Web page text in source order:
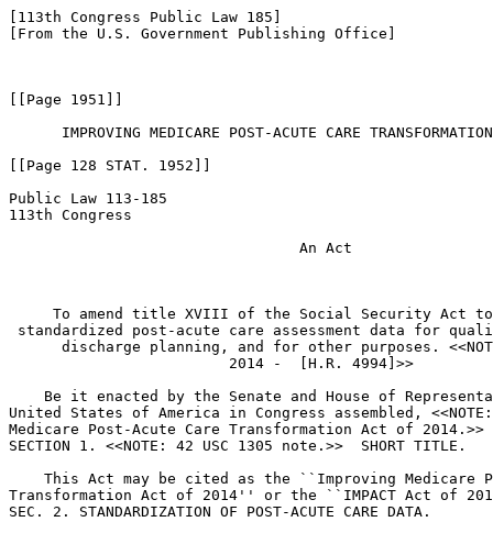
[113th Congress Public Law 185]
[From the U.S. Government Publishing Office]



[[Page 1951]]

      IMPROVING MEDICARE POST-ACUTE CARE TRANSFORMATION ACT OF 2014

[[Page 128 STAT. 1952]]

Public Law 113-185
113th Congress

                                 An Act


 
     To amend title XVIII of the Social Security Act to provide for 
 standardized post-acute care assessment data for quality, payment, and 
      discharge planning, and for other purposes. <<NOTE: Oct. 6, 
                         2014 -  [H.R. 4994]>> 

    Be it enacted by the Senate and House of Representatives of the 
United States of America in Congress assembled, <<NOTE: Improving 
Medicare Post-Acute Care Transformation Act of 2014.>> 
SECTION 1. <<NOTE: 42 USC 1305 note.>>  SHORT TITLE.

    This Act may be cited as the ``Improving Medicare Post-Acute Care 
Transformation Act of 2014'' or the ``IMPACT Act of 2014''.
SEC. 2. STANDARDIZATION OF POST-ACUTE CARE DATA.

    (a) In General.--Title XVIII of the Social Security Act is amended 
by adding at the end the following new section:
``SEC. 1899B. <<NOTE: 42 USC 1395lll.>>  STANDARDIZED POST-ACUTE 
                            CARE (PAC) ASSESSMENT DATA FOR 
                            QUALITY, PAYMENT, AND DISCHARGE 
                            PLANNING.

    ``(a) Requirement for Standardized Assessment Data.--
            ``(1) In general.--The Secretary shall--
                    ``(A) require under the applicable reporting 
                provisions post-acute care providers (as defined in 
                paragraph (2)(A)) to report--
                          ``(i) standardized patient assessment data in 
                      accordance with subsection (b);
                          ``(ii) data on quality measures under 
                      subsection (c)(1); and
                          ``(iii) data on resource use and other 
                      measures under subsection (d)(1);
                    ``(B) require data described in subparagraph (A) to 
                be standardized and interoperable so as to allow for the 
                exchange of such data among such post-acute care 
                providers and other providers and the use by such 
                providers of such data that has been so exchanged, 
                including by using common standards and definitions, in 
                order to provide access to longitudinal information for 
                such providers to facilitate coordinated care and 
                improved Medicare beneficiary outcomes; and
                    ``(C) in accordance with subsections (b)(1) and 
                (c)(2), modify PAC assessment instruments (as defined in 
                paragraph (2)(B)) applicable to post-acute care 
                providers to--
                          ``(i) provide for the submission of 
                      standardized patient assessment data under this 
                      title with respect to such providers; and

[[Page 128 STAT. 1953]]

                          ``(ii) enable comparison of such assessment 
                      data across all such providers to whom such data 
                      are applicable.
            ``(2) Definitions.--For purposes of this section:
                    ``(A) Post-acute care (pac) provider.--The terms 
                `post-acute care provider' and `PAC provider' mean--
                          ``(i) a home health agency;
                          ``(ii) a skilled nursing facility;
                          ``(iii) an inpatient rehabilitation facility; 
                      and
                          ``(iv) a long-term care hospital (other than a 
                      hospital classified under section 
                      1886(d)(1)(B)(iv)(II)).
                    ``(B) PAC assessment instrument.--The term `PAC 
                assessment instrument' means--
                          ``(i) in the case of home health agencies, the 
                      instrument used for purposes of reporting and 
                      assessment with respect to the Outcome and 
                      Assessment Information Set (OASIS), as described 
                      in sections 484.55 and 484.250 of title 42, the 
                      Code of Federal Regulations, or any successor 
                      regulation, or any other instrument used with 
                      respect to home health agencies for such purposes;
                          ``(ii) in the case of skilled nursing 
                      facilities, the resident's assessment under 
                      section 1819(b)(3);
                          ``(iii) in the case of inpatient 
                      rehabilitation facilities, any Medicare 
                      beneficiary assessment instrument established by 
                      the Secretary for purposes of section 1886(j); and
                          ``(iv) in the case of long-term care 
                      hospitals, the Medicare beneficiary assessment 
                      instrument used with respect to such hospitals for 
                      the collection of data elements necessary to 
                      calculate quality measures as described in the 
                      August 18, 2011, Federal Register (76 Fed. Reg. 
                      51754-51755), including for purposes of section 
                      1886(m)(5)(C), or any other instrument used with 
                      respect to such hospitals for assessment purposes.
                    ``(C) Applicable reporting provision.--The term 
                `applicable reporting provision' means--
                          ``(i) for home health agencies, section 
                      1895(b)(3)(B)(v);
                          ``(ii) for skilled nursing facilities, section 
                      1888(e)(6);
                          ``(iii) for inpatient rehabilitation 
                      facilities, section 1886(j)(7); and
                          ``(iv) for long-term care hospitals, section 
                      1886(m)(5).
                    ``(D) PAC payment system.--The term `PAC payment 
                system' means--
                          ``(i) with respect to a home health agency, 
                      the prospective payment system under section 1895;
                          ``(ii) with respect to a skilled nursing 
                      facility, the prospective payment system under 
                      section 1888(e);
                          ``(iii) with respect to an inpatient 
                      rehabilitation facility, the prospective payment 
                      system under section 1886(j); and
                          ``(iv) with respect to a long-term care 
                      hospital, the prospective payment system under 
                      section 1886(m).
                    ``(E) Specified application date.--The term 
                `specified application date' means the following:

[[Page 128 STAT. 1954]]

                          ``(i) Quality measures.--In the case of 
                      quality measures under subsection (c)(1)--
                                    ``(I) with respect to the domain 
                                described in subsection (c)(1)(A) 
                                (relating to functional status, 
                                cognitive function, and changes in 
                                function and cognitive function)--
                                            ``(aa) for PAC providers 
                                        described in clauses (ii) and 
                                        (iii) of paragraph (2)(A), 
                                        October 1, 2016;
                                            ``(bb) for PAC providers 
                                        described in clause (iv) of such 
                                        paragraph, October 1, 2018; and
                                            ``(cc) for PAC providers 
                                        described in clause (i) of such 
                                        paragraph, January 1, 2019;
                                    ``(II) with respect to the domain 
                                described in subsection (c)(1)(B) 
                                (relating to skin integrity and changes 
                                in skin integrity)--
                                            ``(aa) for PAC providers 
                                        described in clauses (ii), 
                                        (iii), and (iv) of paragraph 
                                        (2)(A), October 1, 2016; and
                                            ``(bb) for PAC providers 
                                        described in clause (i) of such 
                                        paragraph, January 1, 2017;
                                    ``(III) with respect to the domain 
                                described in subsection (c)(1)(C) 
                                (relating to medication 
                                reconciliation)--
                                            ``(aa) for PAC providers 
                                        described in clause (i) of such 
                                        paragraph, January 1, 2017; and
                                            ``(bb) for PAC providers 
                                        described in clauses (ii), 
                                        (iii), and (iv) of such 
                                        paragraph, October 1, 2018;
                                    ``(IV) with respect to the domain 
                                described in subsection (c)(1)(D) 
                                (relating to incidence of major falls)--
                                            ``(aa) for PAC provid